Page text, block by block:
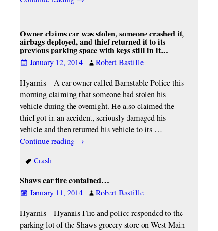
Owner claims car was stolen, someone crashed it,
airbags deployed, and thief returned it to its
previous parking space with keys still in it…
January 12, 2014
Robert Bastille
Hyannis – A car owner called Barnstable Police this
morning claiming that someone had stolen his
vehicle during the overnight. He also claimed the
thief got in an accident, seriously damaged his
vehicle and then returned his vehicle to its …
Continue reading →
Crash
Shaws car fire contained…
January 11, 2014
Robert Bastille
Hyannis – Hyannis Fire and police responded to the
parking lot of the Shaws grocery store on West Main